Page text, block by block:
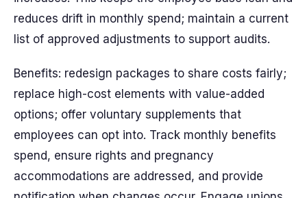
reduces drift in monthly spend; maintain a current
list of approved adjustments to support audits.
Benefits: redesign packages to share costs fairly;
replace high-cost elements with value-added
options; offer voluntary supplements that
employees can opt into. Track monthly benefits
spend, ensure rights and pregnancy
accommodations are addressed, and provide